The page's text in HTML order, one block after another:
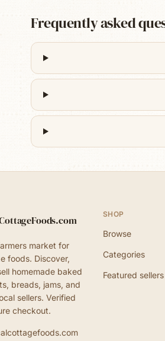
Frequently asked
market for
foods. Discover,
homemade baked
breads, jams, and
sellers. Verified
checkout.
SHOP
Browse
Categories
Featured sellers